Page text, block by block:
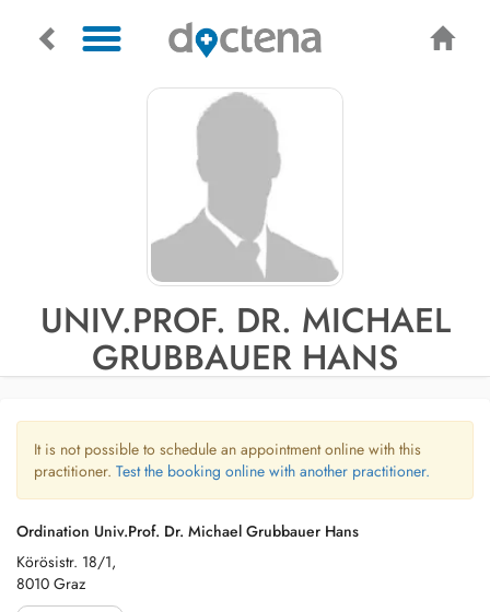
UNIV.PROF. DR. MICHAEL
GRUBBAUER HANS
It is not possible to schedule an appointment online with this
practitioner. Test the booking online with another practitioner.
Ordination Univ.Prof. Dr. Michael Grubbauer Hans
Körösistr. 18/1,
8010 Graz